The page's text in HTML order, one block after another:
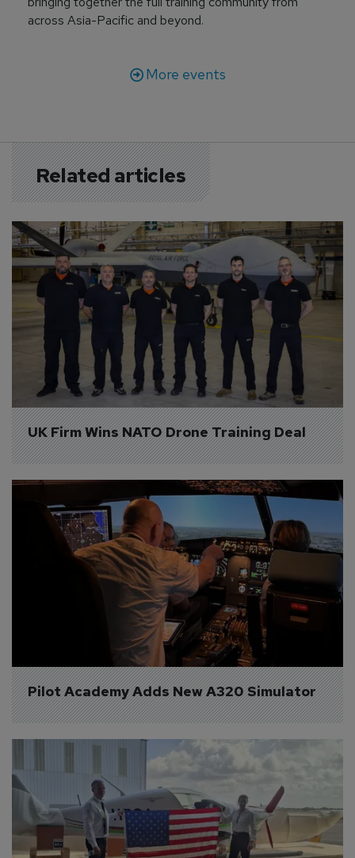
across Asia-Pacific and beyond.
More events
Related articles
UK Firm Wins NATO Drone Training Deal
Pilot Academy Adds New A320 Simulator